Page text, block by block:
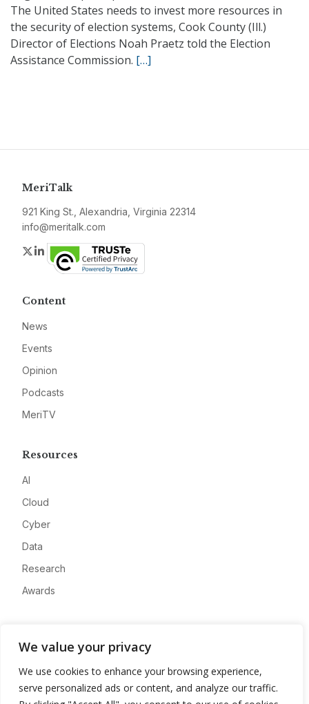
We value your privacy
We use cookies to enhance your browsing experience,
serve personalized ads or content, and analyze our traffic.
The United States needs to invest more resources in
the security of election systems, Cook County (Ill.)
Director of Elections Noah Praetz told the Election
Assistance Commission. […]
MeriTalk
921 King St., Alexandria, Virginia 22314
info@meritalk.com
Twitter
LinkedIn
Content
News
Events
Opinion
Podcasts
MeriTV
Resources
AI
Cloud
Cyber
Data
Research
Awards
Advertise
Contact